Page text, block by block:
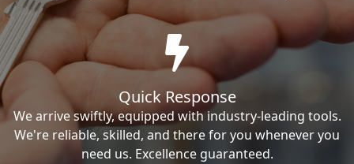
Quick Response
We arrive swiftly, equipped with industry-leading tools.
We're reliable, skilled, and there for you whenever you
need us. Excellence guaranteed.